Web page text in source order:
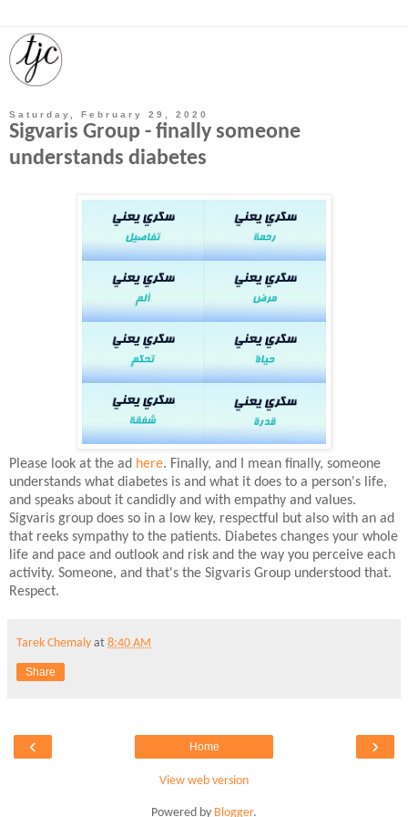
Saturday, February 29, 2020
Sigvaris Group - finally someone
understands diabetes
Please look at the ad here. Finally, and I mean finally, someone
understands what diabetes is and what it does to a person's life,
and speaks about it candidly and with empathy and values.
Sigvaris group does so in a low key, respectful but also with an ad
that reeks sympathy to the patients. Diabetes changes your whole
life and pace and outlook and risk and the way you perceive each
activity. Someone, and that's the Sigvaris Group understood that.
Respect.
Tarek Chemaly at 8:40 AM
Share
‹ ›
Home
View web version
Powered by Blogger.